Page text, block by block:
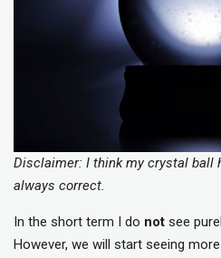
Disclaimer: I think my crystal ball
always correct.
In the short term I do not see
However, we will start seeing